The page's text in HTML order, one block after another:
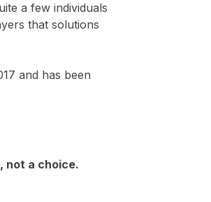
a few individuals
that solutions
and has been
not a choice.